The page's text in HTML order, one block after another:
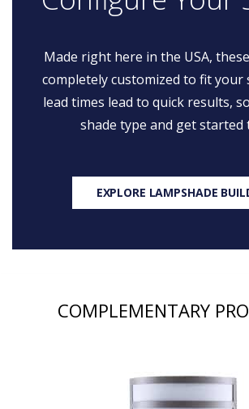
Made right here in the USA,
completely customized to fit your
lead times lead to quick results,
shade type and get started
EXPLORE LAMPSHADE
COMPLEMENTARY